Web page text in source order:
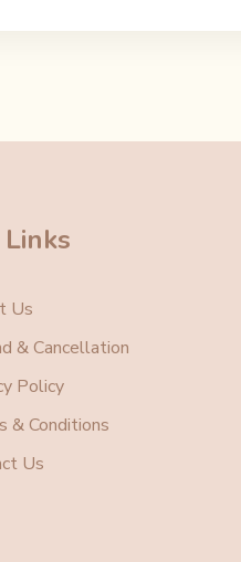
Us
& Cancellation
Policy
& Conditions
Us